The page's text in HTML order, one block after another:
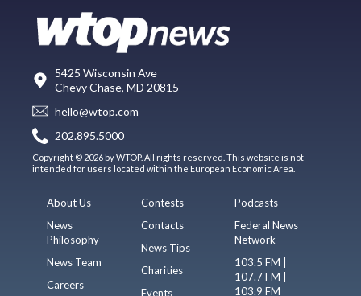
5425 Wisconsin Ave
Chevy Chase, MD 20815
hello@wtop.com
202.895.5000
Copyright © 2026 by WTOP. All rights reserved. This website is not
intended for users located within the European Economic Area.
About Us
News
Philosophy
News Team
Careers
Contests
Contacts
News Tips
Charities
Events
Podcasts
Federal News
Network
103.5 FM |
107.7 FM |
103.9 FM